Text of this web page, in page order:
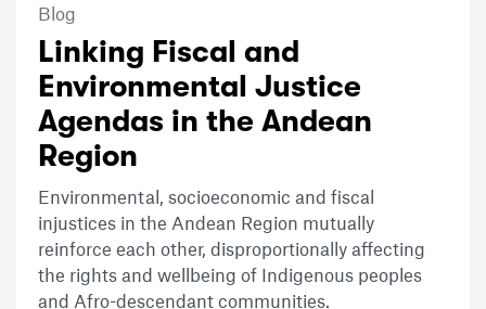
Blog
Linking Fiscal and
Environmental Justice
Agendas in the Andean
Region
Environmental, socioeconomic and fiscal
injustices in the Andean Region mutually
reinforce each other, disproportionally affecting
the rights and wellbeing of Indigenous peoples
and Afro-descendant communities.